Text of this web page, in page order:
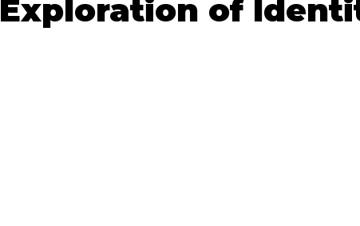
Exploration of